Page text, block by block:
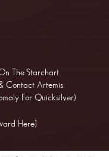
The Starchart
Contact Artemis
For Quicksilver)
Here]